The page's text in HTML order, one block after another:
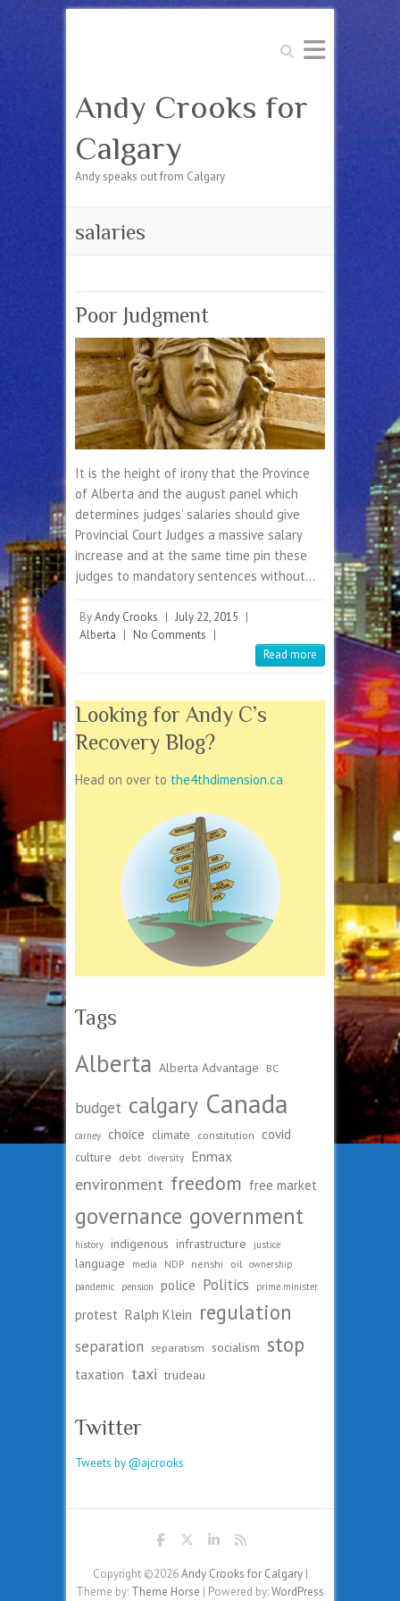
Search
Andy Crooks for
Calgary
Andy speaks out from Calgary
salaries
Poor Judgment
It is the height of irony that the Province
of Alberta and the august panel which
determines judges’ salaries should give
Provincial Court Judges a massive salary
increase and at the same time pin these
judges to mandatory sentences without…
ByAndy Crooks | July 22, 2015 |
Alberta | No Comments |
Read more
Looking for Andy C’s
Recovery Blog?
Head on over to the4thdimension.ca
Tags
Alberta Alberta Advantage BC
budget calgary Canada
carney choice climate constitution covid
culture debt diversity Enmax
environment freedom free market
governance government
history indigenous infrastructure justice
language media NDP nenshi oil ownership
pandemic
pension police Politics prime minister
protest Ralph Klein regulation
separation separatism socialism stop
taxation taxi trudeau
Twitter
Tweets by @ajcrooks
Copyright ©2026Andy Crooks for Calgary|
Theme by: Theme Horse | Powered by:WordPress